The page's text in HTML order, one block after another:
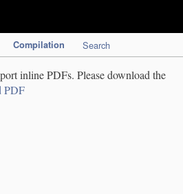
Compilation Search
inline PDFs. Please download the
PDF